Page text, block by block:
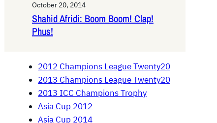
October 20, 2014
Shahid Afridi: Boom Boom! Clap!
Phus!
2012 Champions League Twenty20
2013 Champions League Twenty20
2013 ICC Champions Trophy
Asia Cup 2012
Asia Cup 2014